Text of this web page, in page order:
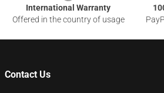
International Warranty
Offered in the country of usage
Contact Us